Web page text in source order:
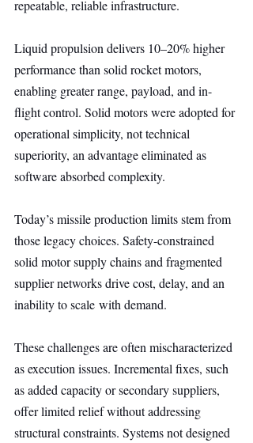
repeatable, reliable infrastructure.
Liquid propulsion delivers 10–20% higher
performance than solid rocket motors,
enabling greater range, payload, and in-
flight control. Solid motors were adopted for
operational simplicity, not technical
superiority, an advantage eliminated as
software absorbed complexity.
Today’s missile production limits stem from
those legacy choices. Safety-constrained
solid motor supply chains and fragmented
supplier networks drive cost, delay, and an
inability to scale with demand.
These challenges are often mischaracterized
as execution issues. Incremental fixes, such
as added capacity or secondary suppliers,
offer limited relief without addressing
structural constraints. Systems not designed